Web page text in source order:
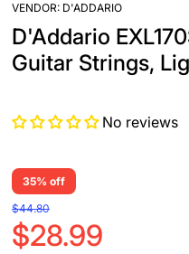
VENDOR: D'ADDARIO
D'Addario
Guitar Strings,
No reviews
35% off
$44.80
$28.99